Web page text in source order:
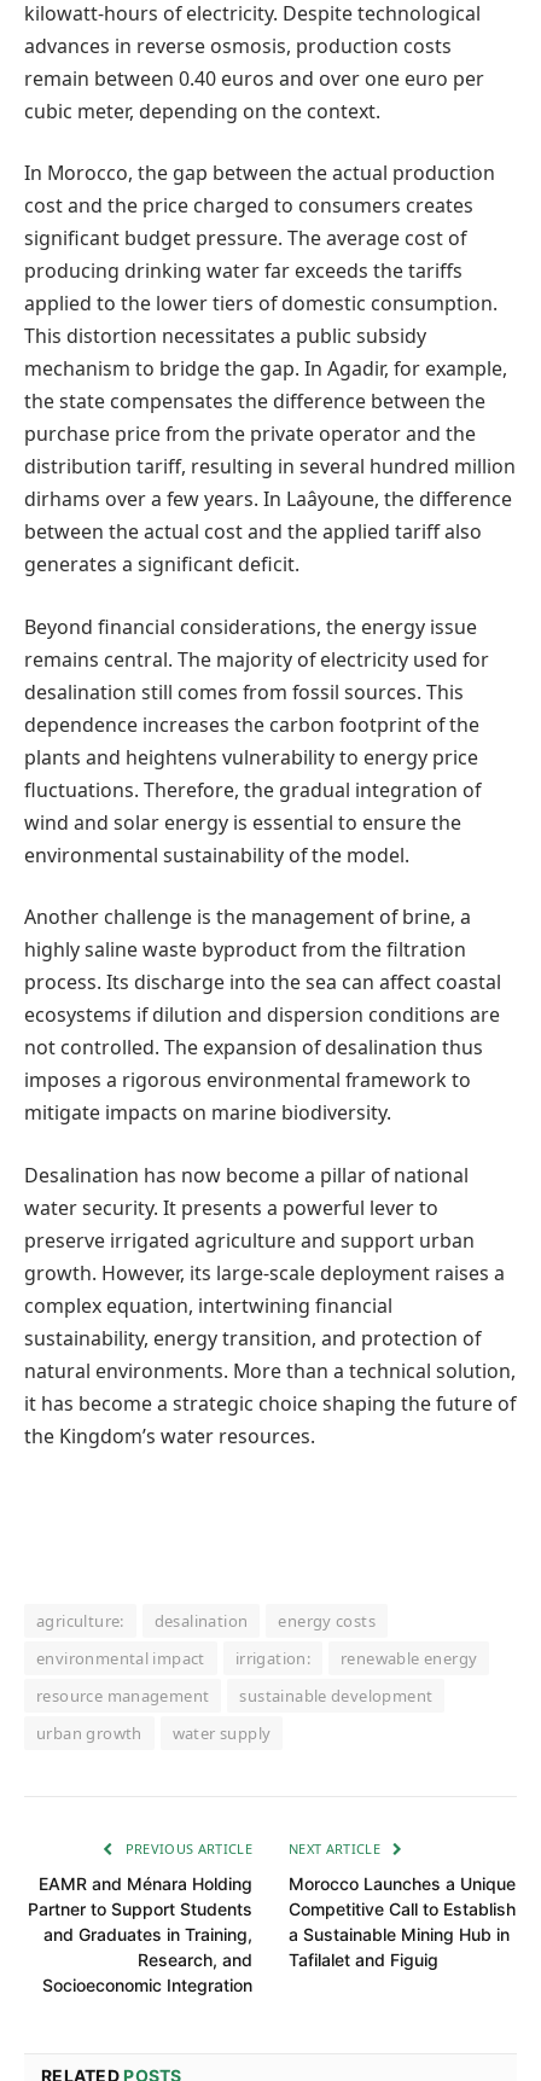
kilowatt-hours of electricity. Despite technological
advances in reverse osmosis, production costs
remain between 0.40 euros and over one euro per
cubic meter, depending on the context.
In Morocco, the gap between the actual production
cost and the price charged to consumers creates
significant budget pressure. The average cost of
producing drinking water far exceeds the tariffs
applied to the lower tiers of domestic consumption.
This distortion necessitates a public subsidy
mechanism to bridge the gap. In Agadir, for example,
the state compensates the difference between the
purchase price from the private operator and the
distribution tariff, resulting in several hundred million
dirhams over a few years. In Laâyoune, the difference
between the actual cost and the applied tariff also
generates a significant deficit.
Beyond financial considerations, the energy issue
remains central. The majority of electricity used for
desalination still comes from fossil sources. This
dependence increases the carbon footprint of the
plants and heightens vulnerability to energy price
fluctuations. Therefore, the gradual integration of
wind and solar energy is essential to ensure the
environmental sustainability of the model.
Another challenge is the management of brine, a
highly saline waste byproduct from the filtration
process. Its discharge into the sea can affect coastal
ecosystems if dilution and dispersion conditions are
not controlled. The expansion of desalination thus
imposes a rigorous environmental framework to
mitigate impacts on marine biodiversity.
Desalination has now become a pillar of national
water security. It presents a powerful lever to
preserve irrigated agriculture and support urban
growth. However, its large-scale deployment raises a
complex equation, intertwining financial
sustainability, energy transition, and protection of
natural environments. More than a technical solution,
it has become a strategic choice shaping the future of
the Kingdom’s water resources.
agriculture: desalination
energy costs
environmental impact
irrigation:
renewable energy
resource management
sustainable development
urban growth
water supply
PREVIOUS ARTICLE
EAMR and Ménara Holding
Partner to Support Students
and Graduates in Training,
Research, and
Socioeconomic Integration
NEXT ARTICLE
Morocco Launches a Unique
Competitive Call to Establish
a Sustainable Mining Hub in
Tafilalet and Figuig
RELATEDPOSTS